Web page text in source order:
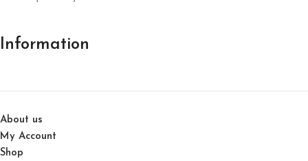
Information
About us
My Account
Shop